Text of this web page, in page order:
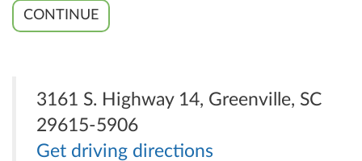
CONTINUE
3161 S. Highway 14, Greenville, SC
29615-5906
Get driving directions